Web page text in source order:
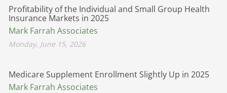
Profitability of the Individual and Small Group Health
Insurance Markets in 2025
Mark Farrah Associates
Monday, June 15, 2026
Medicare Supplement Enrollment Slightly Up in 2025
Mark Farrah Associates